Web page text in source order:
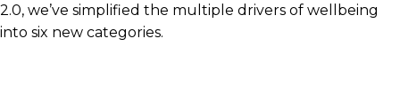
2.0, we’ve simplified the multiple drivers of wellbeing
into six new categories.